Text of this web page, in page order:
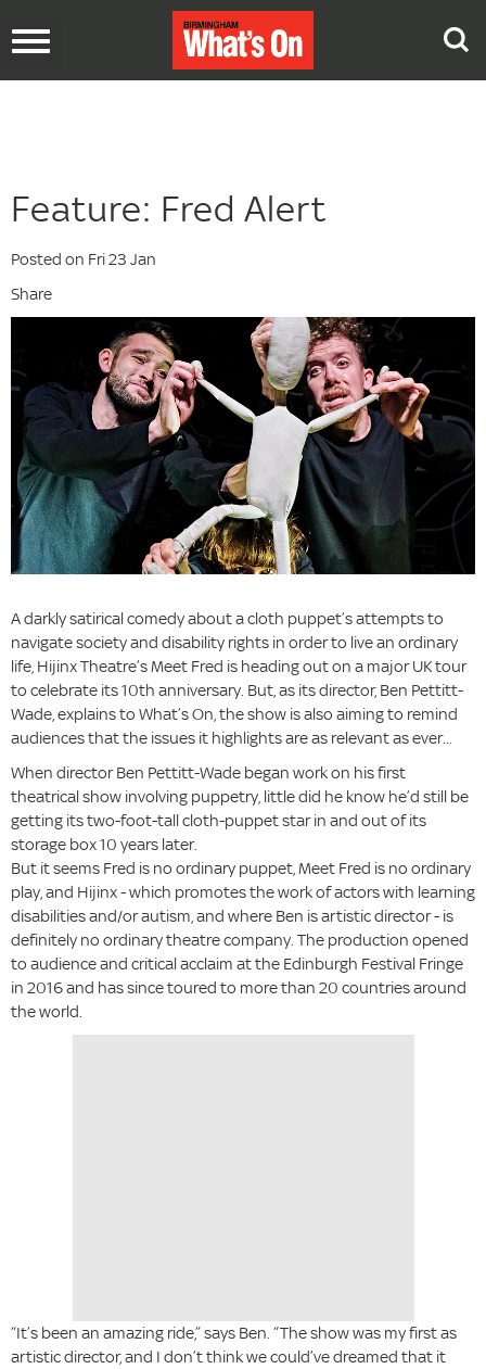
Toggle
Feature: Fred Alert
Posted on Fri 23 Jan
Share
A darkly satirical comedy about a cloth puppet’s attempts to
navigate society and disability rights in order to live an ordinary
life, Hijinx Theatre’s Meet Fred is heading out on a major UK tour
to celebrate its 10th anniversary. But, as its director, Ben Pettitt-
Wade, explains to What’s On, the show is also aiming to remind
audiences that the issues it highlights are as relevant as ever...
When director Ben Pettitt-Wade began work on his first
theatrical show involving puppetry, little did he know he’d still be
getting its two-foot-tall cloth-puppet star in and out of its
storage box 10 years later.
But it seems Fred is no ordinary puppet, Meet Fred is no ordinary
play, and Hijinx - which promotes the work of actors with learning
disabilities and/or autism, and where Ben is artistic director - is
definitely no ordinary theatre company. The production opened
to audience and critical acclaim at the Edinburgh Festival Fringe
in 2016 and has since toured to more than 20 countries around
the world.
“It’s been an amazing ride,” says Ben. “The show was my first as
artistic director, and I don’t think we could’ve dreamed that it